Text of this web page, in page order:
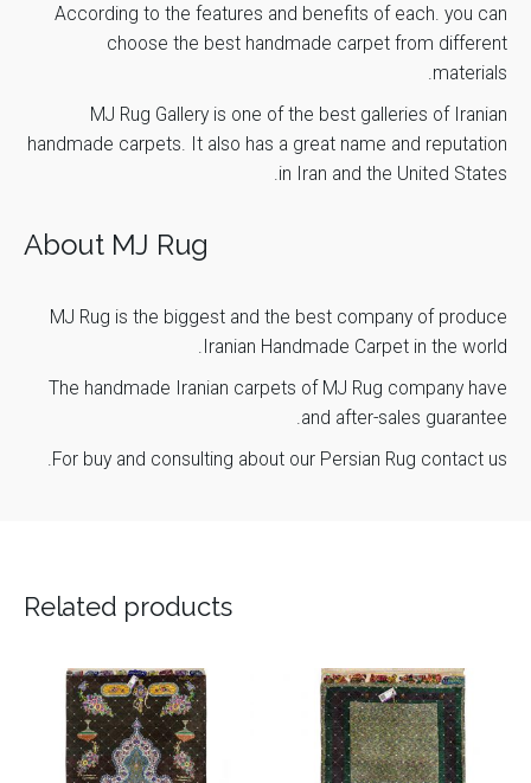
According to the features and benefits of each. you can
choose the best handmade carpet from different
materials.
MJ Rug Gallery is one of the best galleries of Iranian
handmade carpets. It also has a great name and reputation
in Iran and the United States.
About MJ Rug
MJ Rug is the biggest and the best company of produce
Iranian Handmade Carpet in the world.
The handmade Iranian carpets of MJ Rug company have
and after-sales guarantee.
For buy and consulting about our Persian Rug contact us
.
Related products